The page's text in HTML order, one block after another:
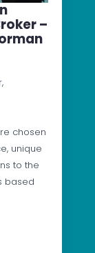
–
chosen
unique
to the
based